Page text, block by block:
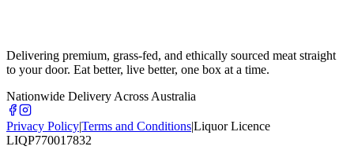
Delivering premium, grass-fed, and ethically sourced meat straight
to your door. Eat better, live better, one box at a time.
Nationwide Delivery Across Australia
Privacy Policy|Terms and Conditions|Liquor Licence
LIQP770017832